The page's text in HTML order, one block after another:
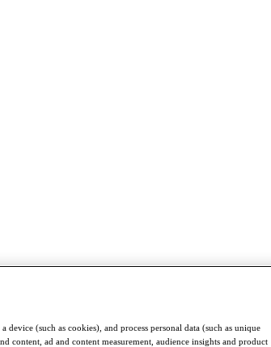
device (such as cookies), and process personal data (such as unique
content, ad and content measurement, audience insights and product